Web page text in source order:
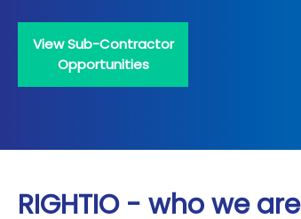
View Sub-Contractor
Opportunities
RIGHTIO - who we are